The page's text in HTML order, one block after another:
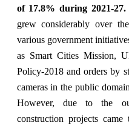
of 17.8% during 2021-27.
grew considerably over
various government
as Smart Cities Mission,
Policy-2018 and orders by
cameras in the public
However, due to the
construction projects